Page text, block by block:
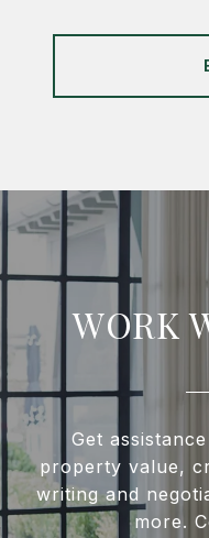
WORK
Get
property value,
writing and
more.